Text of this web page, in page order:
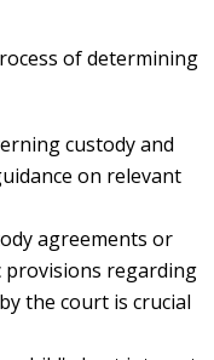
of determining
custody and
on relevant
agreements or
provisions regarding
the court is crucial